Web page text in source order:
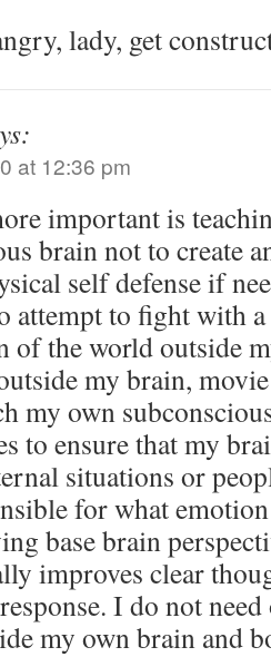
lady, get
at 12:36 pm
important is
brain not to create
self defense if
attempt to fight with
of the world outside
my brain,
my own
to ensure that my
situations or
for what
base brain
improves clear
I do not
my own brain and